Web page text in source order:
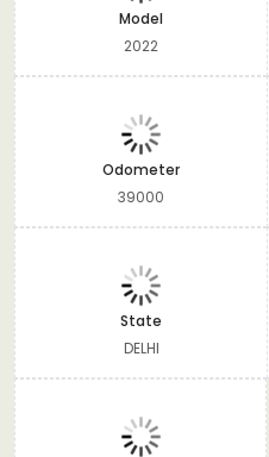
Model
2022
Odometer
39000
State
DELHI